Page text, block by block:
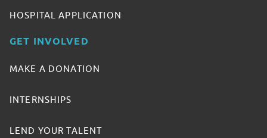
HOSPITAL APPLICATION
GET INVOLVED
MAKE A DONATION
INTERNSHIPS
LEND YOUR TALENT